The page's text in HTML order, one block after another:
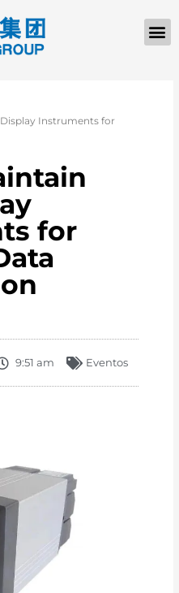
Instruments for
for
9:51 am Eventos